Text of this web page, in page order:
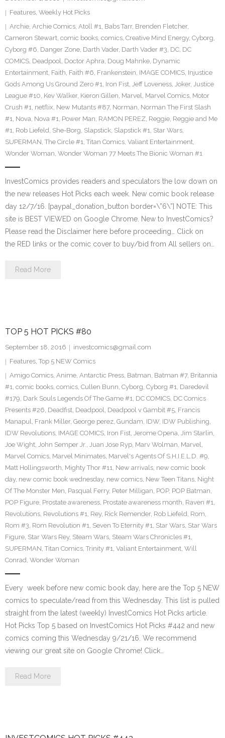
Features, Weekly Hot Picks
Archie, Archie Comics, Atoll #1, Babs Tarr, Brenden Fletcher,
Cameron Stewart, comic books, comics, Creative Mind Energy, Cyborg,
Cyborg #6, Danger Zone, Darth Vader, Darth Vader #3, DC, DC
COMICS, Deadpool, Doctor Aphra, Doug Mahnke, Dynamic
Entertainment, Faith, Faith #6, Frankenstein, IMAGE COMICS, Injustice
Gods Among Us Ground Zero #1, Iron Fist, Jeff Loveness, Joker, Justice
League #10, Kev Walker, Kieron Gillen, Marvel, Marvel Comics, Motor
Crush #1, netflix, New Mutants #87, Norman, Norman The First Slash
#1, Nova, Nova #1, Power Man, RAMON PEREZ, Reggie, Reggie and Me
#1, Rob Liefeld, She-Borg, Slapstick, Slapstick #1, Star Wars,
SUPERMAN, The Circle #1, Titan Comics, Valiant Entertainment,
Wonder Woman, Wonder Woman 77 Meets The Bionic Woman #1
InvestComics provides readers and speculators the low down on
the new releases Hot Picks each week. New comic book release
day 12/7/16. [paypal_donation_button border=\”6\”] NOTE: This
site is BEST VIEWED on Google Chrome. New to InvestComics?
Please read the Disclaimer here before proceeding… Click on
the RED links or the comic cover to buy/bid from All sellers on…
Read More
TOP 5 HOT PICKS #80
September 18, 2016
investcomics@gmail.com
Features, Top 5 NEW Comics
Amigo Comics, Anime, Antarctic Press, Batman, Batman #7, Britannia
#1, comic books, comics, Cullen Bunn, Cyborg, Cyborg #1, Daredevil
#179, Dark Souls Legends Of The Game #1, DC COMICS, DC Comics
Presents #26, Deadfist, Deadpool, Deadpool v Gambit #5, Francis
Manapul, Frank Miller, George perez, Gundam, IDW, IDW Publishing,
IDW Revolutions, IMAGE COMICS, Iron Fist, Jerome Opena, Jim Starlin,
Joe Wight, John Semper Jr., Juan Jose Ryp, Marv Wolman, Marvel,
Marvel Comics, Marvel Minimates, Marvel's Agents Of S.H.I.E.L.D. #9,
Matt Hollingsworth, Mighty Thor #11, New arrivals, new comic book
day, new comic book wednesday, new comics, New Teen Titans, Night
Of The Monster Men, Pasqual Ferry, Peter Milligan, POP, POP Batman,
POP Figure, Prostate awareness, Prostate awareness month, Raven #1,
Revolutions, Revolutions #1, Rey, Rick Remender, Rob Liefeld, Rom,
Rom #3, Rom Revolution #1, Seven To Eternity #1, Star Wars, Star Wars
Figure, Star Wars Rey, Steam Wars, Steam Wars Chronicles #1,
SUPERMAN, Titan Comics, Trinity #1, Valiant Entertainment, Will
Conrad, Wonder Woman
Every week before new comic book day, here are the Top 5 NEW
comics to speculate/read from this Wednesday. This list is pulled
straight from the latest (weekly) InvestComics Hot Picks article.
Hot Picks Top 5 based on InvestComics Hot Picks #442 and new
comics coming this Wednesday 9/21/16. We recommend
viewing our great site on Google Chrome! Click…
Read More